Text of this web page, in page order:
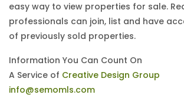
easy way to view properties for sale.
professionals can join, list and have
of previously sold properties.
Information You Can Count On
A Service of Creative Design Group
info@semomls.com